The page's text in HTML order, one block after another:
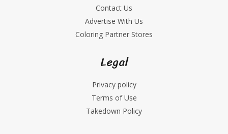
Contact Us
Advertise With Us
Coloring Partner Stores
Legal
Privacy policy
Terms of Use
Takedown Policy